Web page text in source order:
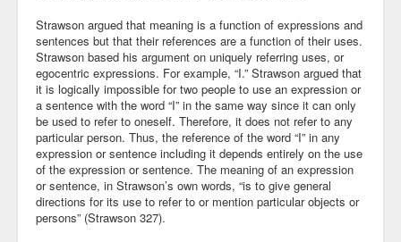
Strawson argued that meaning is a function of expressions and
sentences but that their references are a function of their uses.
Strawson based his argument on uniquely referring uses, or
egocentric expressions. For example, “I.” Strawson argued that
it is logically impossible for two people to use an expression or
a sentence with the word “I” in the same way since it can only
be used to refer to oneself. Therefore, it does not refer to any
particular person. Thus, the reference of the word “I” in any
expression or sentence including it depends entirely on the use
of the expression or sentence. The meaning of an expression
or sentence, in Strawson’s own words, “is to give general
directions for its use to refer to or mention particular objects or
persons” (Strawson 327).